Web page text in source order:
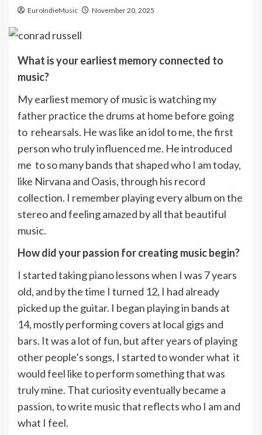
EuroIndieMusic November 20, 2025
What is your earliest memory connected to
music?
My earliest memory of music is watching my
father practice the drums at home before going
to rehearsals. He was like an idol to me, the first
person who truly influenced me. He introduced
me to so many bands that shaped who I am today,
like Nirvana and Oasis, through his record
collection. I remember playing every album on the
stereo and feeling amazed by all that beautiful
music.
How did your passion for creating music begin?
I started taking piano lessons when I was 7 years
old, and by the time I turned 12, I had already
picked up the guitar. I began playing in bands at
14, mostly performing covers at local gigs and
bars. It was a lot of fun, but after years of playing
other people’s songs, I started to wonder what it
would feel like to perform something that was
truly mine. That curiosity eventually became a
passion, to write music that reflects who I am and
what I feel.